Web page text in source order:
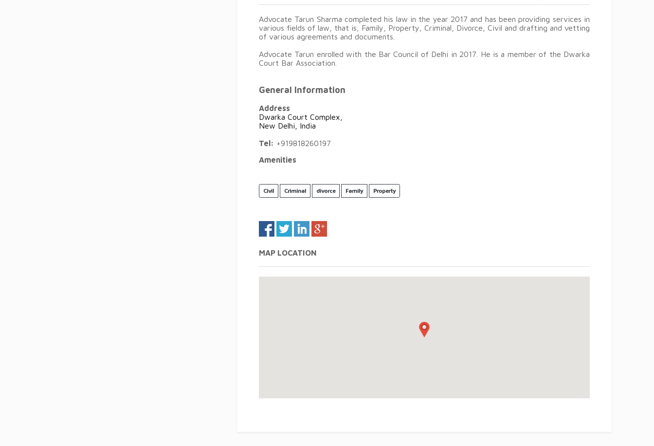
Advocate Tarun Sharma completed his law in the year 2017 and has been providing services in
various fields of law, that is, Family, Property, Criminal, Divorce, Civil and drafting and vetting
of various agreements and documents.
Advocate Tarun enrolled with the Bar Council of Delhi in 2017. He is a member of the Dwarka
Court Bar Association.
General Information
Address
Dwarka Court Complex,
New Delhi, India
Tel: +919818260197
Amenities
Civil Criminal divorce Family Property
MAP LOCATION